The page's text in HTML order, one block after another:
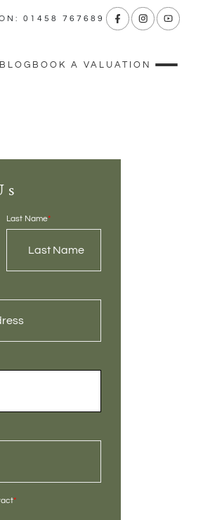
01458 767689
BOOK A VALUATION
Last Name*
*